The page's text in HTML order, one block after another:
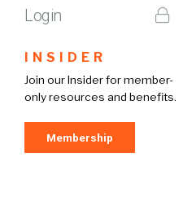
Login
INSIDER
Join our Insider for member-
only resources and benefits.
Membership